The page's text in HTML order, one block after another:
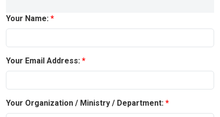
Your Name:
Your Email Address:
Your Organization / Ministry / Department: